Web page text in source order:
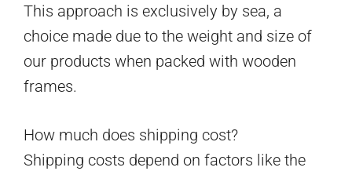
This approach is exclusively by sea, a
choice made due to the weight and size of
our products when packed with wooden
frames.
How much does shipping cost?
Shipping costs depend on factors like the